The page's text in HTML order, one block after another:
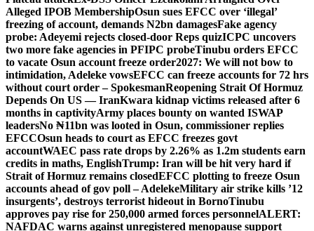
Alleged IPOB MembershipOsun sues EFCC over ‘illegal’
freezing of account, demands N2bn damagesFake agency
probe: Adeyemi rejects closed-door Reps quizICPC uncovers
two more fake agencies in PFIPC probeTinubu orders EFCC
to vacate Osun account freeze order2027: We will not bow to
intimidation, Adeleke vowsEFCC can freeze accounts for 72 hrs
without court order – SpokesmanReopening Strait Of Hormuz
Depends On US — IranKwara kidnap victims released after 6
months in captivityArmy places bounty on wanted ISWAP
leadersNo ₦11bn was looted in Osun, commissioner replies
EFCCOsun heads to court as EFCC freezes govt
accountWAEC pass rate drops by 2.26% as 1.2m students earn
credits in maths, EnglishTrump: Iran will be hit very hard if
Strait of Hormuz remains closedEFCC plotting to freeze Osun
accounts ahead of gov poll – AdelekeMilitary air strike kills ’12
insurgents’, destroys terrorist hideout in BornoTinubu
approves pay rise for 250,000 armed forces personnelALERT:
NAFDAC warns against unregistered menopause support